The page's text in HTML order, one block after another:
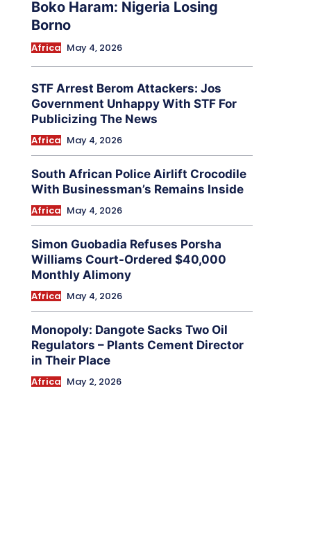
Boko Haram: Nigeria Losing
Borno
Africa May 4, 2026
STF Arrest Berom Attackers: Jos
Government Unhappy With STF For
Publicizing The News
Africa May 4, 2026
South African Police Airlift Crocodile
With Businessman’s Remains Inside
Africa May 4, 2026
Simon Guobadia Refuses Porsha
Williams Court-Ordered $40,000
Monthly Alimony
Africa May 4, 2026
Monopoly: Dangote Sacks Two Oil
Regulators – Plants Cement Director
in Their Place
Africa May 2, 2026